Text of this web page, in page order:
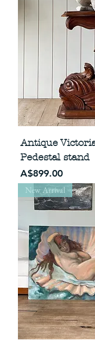
Antique
Pedestal stand
Price
A$899.00
New Arrival